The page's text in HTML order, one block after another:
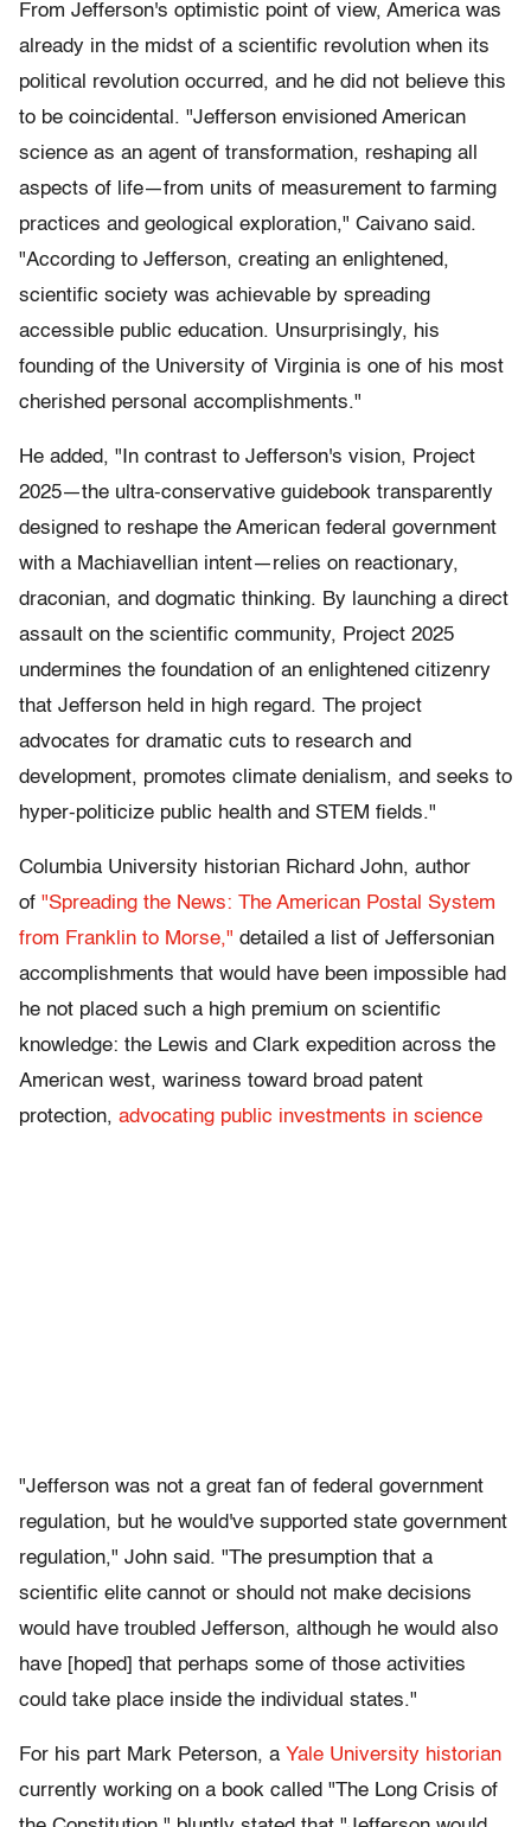
From Jefferson's optimistic point of view, America was
already in the midst of a scientific revolution when its
political revolution occurred, and he did not believe this
to be coincidental. "Jefferson envisioned American
science as an agent of transformation, reshaping all
aspects of life—from units of measurement to farming
practices and geological exploration," Caivano said.
"According to Jefferson, creating an enlightened,
scientific society was achievable by spreading
accessible public education. Unsurprisingly, his
founding of the University of Virginia is one of his most
cherished personal accomplishments."
He added, "In contrast to Jefferson's vision, Project
2025—the ultra-conservative guidebook transparently
designed to reshape the American federal government
with a Machiavellian intent—relies on reactionary,
draconian, and dogmatic thinking. By launching a direct
assault on the scientific community, Project 2025
undermines the foundation of an enlightened citizenry
that Jefferson held in high regard. The project
advocates for dramatic cuts to research and
development, promotes climate denialism, and seeks to
hyper-politicize public health and STEM fields."
Columbia University historian Richard John, author
of "Spreading the News: The American Postal System
from Franklin to Morse," detailed a list of Jeffersonian
accomplishments that would have been impossible had
he not placed such a high premium on scientific
knowledge: the Lewis and Clark expedition across the
American west, wariness toward broad patent
protection, advocating public investments in science
"Jefferson was not a great fan of federal government
regulation, but he would've supported state government
regulation," John said. "The presumption that a
scientific elite cannot or should not make decisions
would have troubled Jefferson, although he would also
have [hoped] that perhaps some of those activities
could take place inside the individual states."
For his part Mark Peterson, a Yale University historian
currently working on a book called "The Long Crisis of